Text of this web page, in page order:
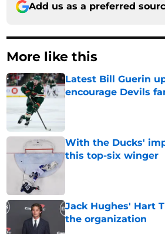
Add us as a preferred
More like this
Latest Bill Guerin
encourage Devils
With the Ducks'
this top-six winger
Jack Hughes' Hart
the organization
Published by on Invalid Date